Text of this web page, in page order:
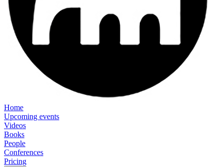
Home
Upcoming events
Videos
Books
People
Conferences
Pricing